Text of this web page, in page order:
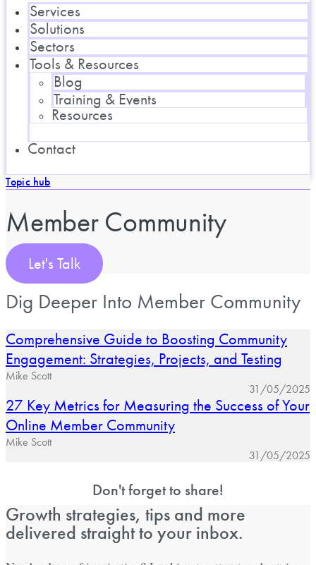
Services
Solutions
Sectors
Tools & Resources
Blog
Training & Events
Resources
Contact
Topic hub
Member Community
Let's Talk
Dig Deeper Into Member Community
Comprehensive Guide to Boosting Community
Engagement: Strategies, Projects, and Testing
Mike Scott
31/05/2025
27 Key Metrics for Measuring the Success of Your
Online Member Community
Mike Scott
31/05/2025
Don't forget to share!
Growth strategies, tips and more
delivered straight to your inbox.